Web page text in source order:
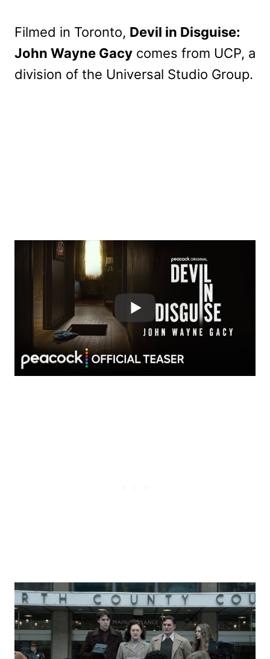
Filmed in Toronto, Devil in Disguise:
John Wayne Gacy comes from UCP, a
division of the Universal Studio Group.